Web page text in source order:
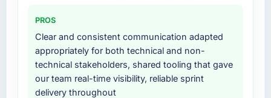
Would you recommend this company to
others, and would you work with them again?
Absolutely. With a specific note that the value
starts in the discovery phase — clients who
approach that process with seriousness will
knowledge transfer programme for our
internal team.
Why did you choose this company over
other providers you considered?
The quality of the questions they asked
PROS
Clear and consistent communication adapted
appropriately for both technical and non-
technical stakeholders, shared tooling that gave
our team real-time visibility, reliable sprint
delivery throughout